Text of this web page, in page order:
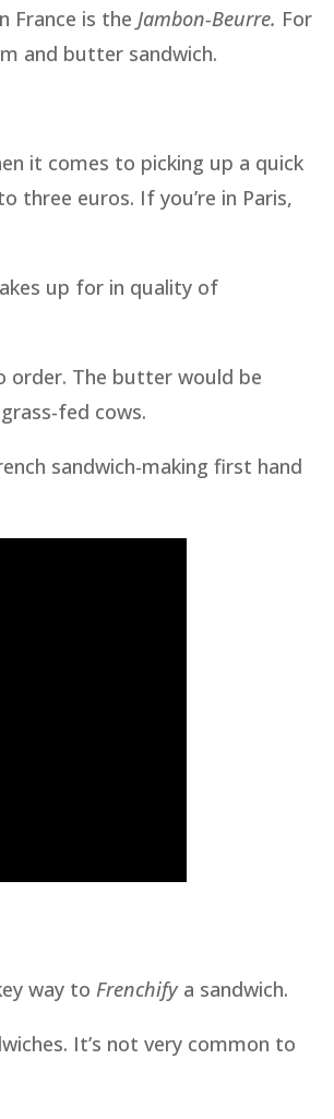
France is theJambon-Beurre. For
and butter sandwich.
it comes to picking up a quick
three euros. If you’re in Paris,
up for in quality of
order. The butter would be
fed cows.
sandwich-making first hand
way toFrenchifya sandwich.
It’s not very common to